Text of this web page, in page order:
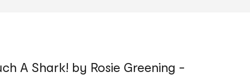
A Shark! by Rosie Greening -